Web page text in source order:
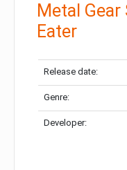
Metal Gear
Eater
Release date:
Genre:
Developer: